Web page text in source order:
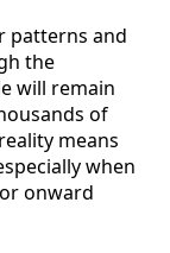
patterns and
the
will remain
of
means
when
onward